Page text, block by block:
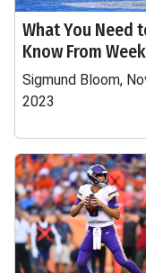
What You Need
Know From
Sigmund Bloom,
2023